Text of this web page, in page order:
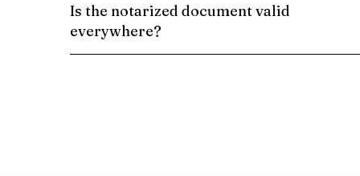
Is the notarized document valid
everywhere?